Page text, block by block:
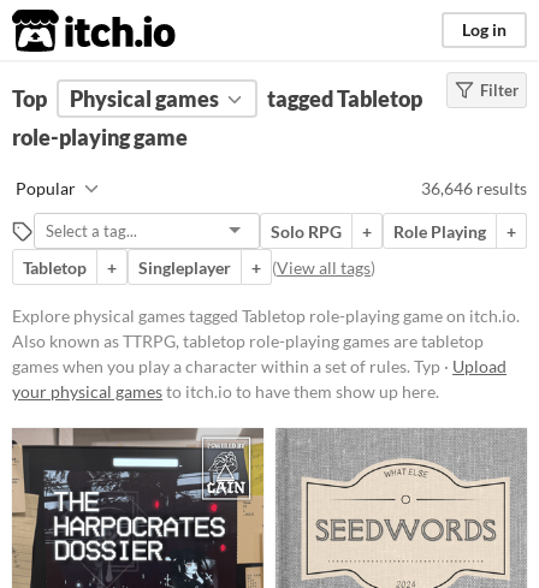
itch.io Log in
FILTER RESULTS (Clear)
Tags
Also known as TTRPG, tabletop
role-playing games are
tabletop
gameswhen you play a character
within a set of rules. Typically
actions are determined by speech
and checked for success via dice
rolls.
Suggest updated description
Aliases...
Free
On Sale
Paid
Filter
Top Physical games
tagged Tabletop
role-playing game
Popular 36,646 results
Solo RPG + Role Playing
+
Tabletop
+ Singleplayer + (View all tags)
Explore physical games tagged Tabletop role-playing game on itch.io.
Also known as TTRPG, tabletop role-playing games are tabletop
games when you play a character within a set of rules. Typ · Upload
your physical gamesto itch.io to have them show up here.